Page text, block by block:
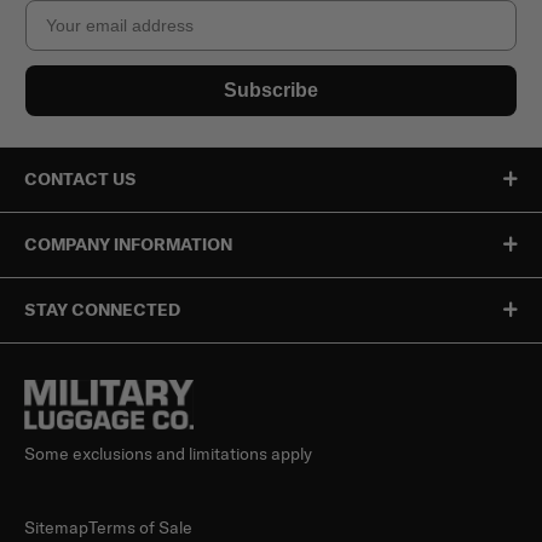
Email
Subscribe
CONTACT US
COMPANY INFORMATION
STAY CONNECTED
Some exclusions and limitations apply
SitemapTerms of Sale